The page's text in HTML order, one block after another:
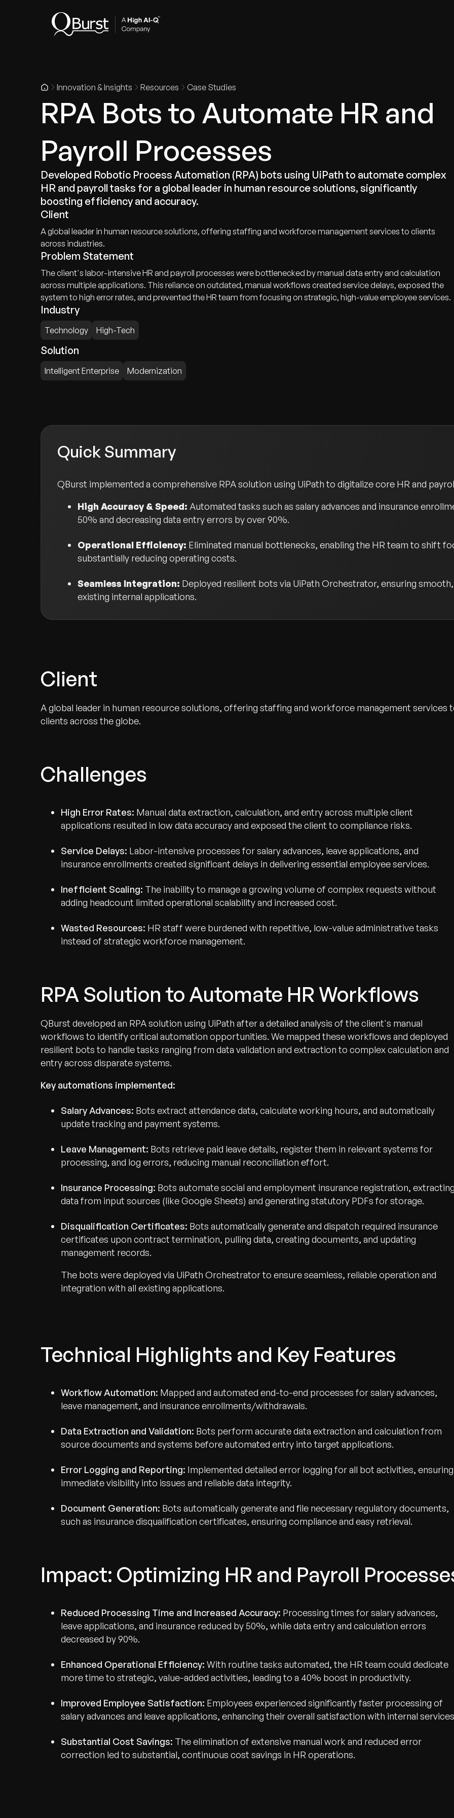
Innovation & Insights Resources Case Studies
RPA Bots to Automate HR and
Payroll Processes
Developed Robotic Process Automation (RPA) bots using UiPath to automate complex
HR and payroll tasks for a global leader in human resource solutions, significantly
boosting efficiency and accuracy.
Client
A global leader in human resource solutions, offering staffing and workforce management services to clients
across industries.
Problem Statement
The client's labor-intensive HR and payroll processes were bottlenecked by manual data entry and calculation
across multiple applications. This reliance on outdated, manual workflows created service delays, exposed the
system to high error rates, and prevented the HR team from focusing on strategic, high-value employee services.
Industry
Technology High-Tech
Solution
Intelligent Enterprise Modernization
Quick Summary
QBurst implemented a comprehensive RPA solution using UiPath to digitalize core HR and
High Accuracy & Speed: Automated tasks such as salary advances and insurance
50% and decreasing data entry errors by over 90%.
Operational Efficiency: Eliminated manual bottlenecks, enabling the HR team to shift
substantially reducing operating costs.
Seamless Integration: Deployed resilient bots via UiPath Orchestrator, ensuring
existing internal applications.
Client
A global leader in human resource solutions, offering staffing and workforce management services
clients across the globe.
Challenges
High Error Rates: Manual data extraction, calculation, and entry across multiple client
applications resulted in low data accuracy and exposed the client to compliance risks.
Service Delays: Labor-intensive processes for salary advances, leave applications, and
insurance enrollments created significant delays in delivering essential employee services.
Inefficient Scaling: The inability to manage a growing volume of complex requests without
adding headcount limited operational scalability and increased cost.
Wasted Resources: HR staff were burdened with repetitive, low-value administrative tasks
instead of strategic workforce management.
RPA Solution to Automate HR Workflows
QBurst developed an RPA solution using UiPath after a detailed analysis of the client's manual
workflows to identify critical automation opportunities. We mapped these workflows and deployed
resilient bots to handle tasks ranging from data validation and extraction to complex calculation and
entry across disparate systems.
Key automations implemented:
Salary Advances: Bots extract attendance data, calculate working hours, and automatically
update tracking and payment systems.
Leave Management: Bots retrieve paid leave details, register them in relevant systems for
processing, and log errors, reducing manual reconciliation effort.
Insurance Processing: Bots automate social and employment insurance registration,
data from input sources (like Google Sheets) and generating statutory PDFs for storage.
Disqualification Certificates: Bots automatically generate and dispatch required insurance
certificates upon contract termination, pulling data, creating documents, and updating
management records.
The bots were deployed via UiPath Orchestrator to ensure seamless, reliable operation and
integration with all existing applications.
Technical Highlights and Key Features
Workflow Automation: Mapped and automated end-to-end processes for salary advances,
leave management, and insurance enrollments/withdrawals.
Data Extraction and Validation: Bots perform accurate data extraction and calculation from
source documents and systems before automated entry into target applications.
Error Logging and Reporting: Implemented detailed error logging for all bot activities, ensuring
immediate visibility into issues and reliable data integrity.
Document Generation: Bots automatically generate and file necessary regulatory documents,
such as insurance disqualification certificates, ensuring compliance and easy retrieval.
Impact: Optimizing HR and Payroll
Reduced Processing Time and Increased Accuracy: Processing times for salary advances,
leave applications, and insurance reduced by 50%, while data entry and calculation errors
decreased by 90%.
Enhanced Operational Efficiency: With routine tasks automated, the HR team could dedicate
more time to strategic, value-added activities, leading to a 40% boost in productivity.
Improved Employee Satisfaction: Employees experienced significantly faster processing of
salary advances and leave applications, enhancing their overall satisfaction with internal
Substantial Cost Savings: The elimination of extensive manual work and reduced error
correction led to substantial, continuous cost savings in HR operations.
Recognized for Growth.
Trusted for Impact.
Tell us what you
Contact Us